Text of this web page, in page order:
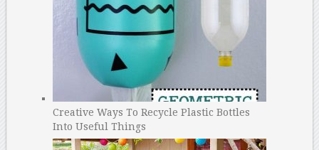
Creative Ways To Recycle Plastic Bottles
Into Useful Things